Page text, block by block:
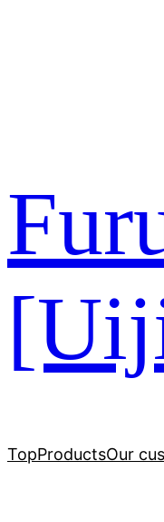
TopProductsOur